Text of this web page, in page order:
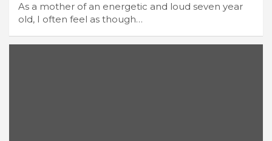
As a mother of an energetic and loud seven year
old, I often feel as though…